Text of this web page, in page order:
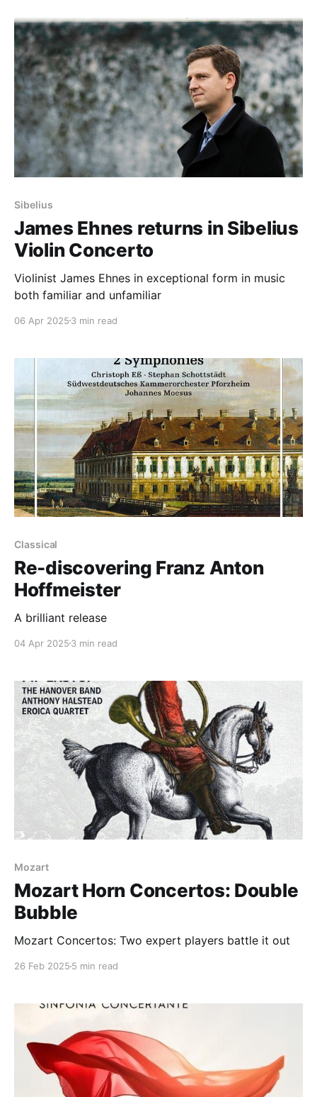
Sibelius
James Ehnes returns in Sibelius
Violin Concerto
Violinist James Ehnes in exceptional form in music
both familiar and unfamiliar
06 Apr 2025 3 min read
Classical
Re-discovering Franz Anton
Hoffmeister
A brilliant release
04 Apr 2025 3 min read
Mozart
Mozart Horn Concertos: Double
Bubble
Mozart Concertos: Two expert players battle it out
26 Feb 2025 5 min read